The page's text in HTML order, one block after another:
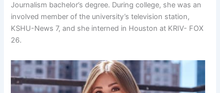
Journalism bachelor’s degree. During college, she was an
involved member of the university’s television station,
KSHU-News 7, and she interned in Houston at KRIV- FOX
26.